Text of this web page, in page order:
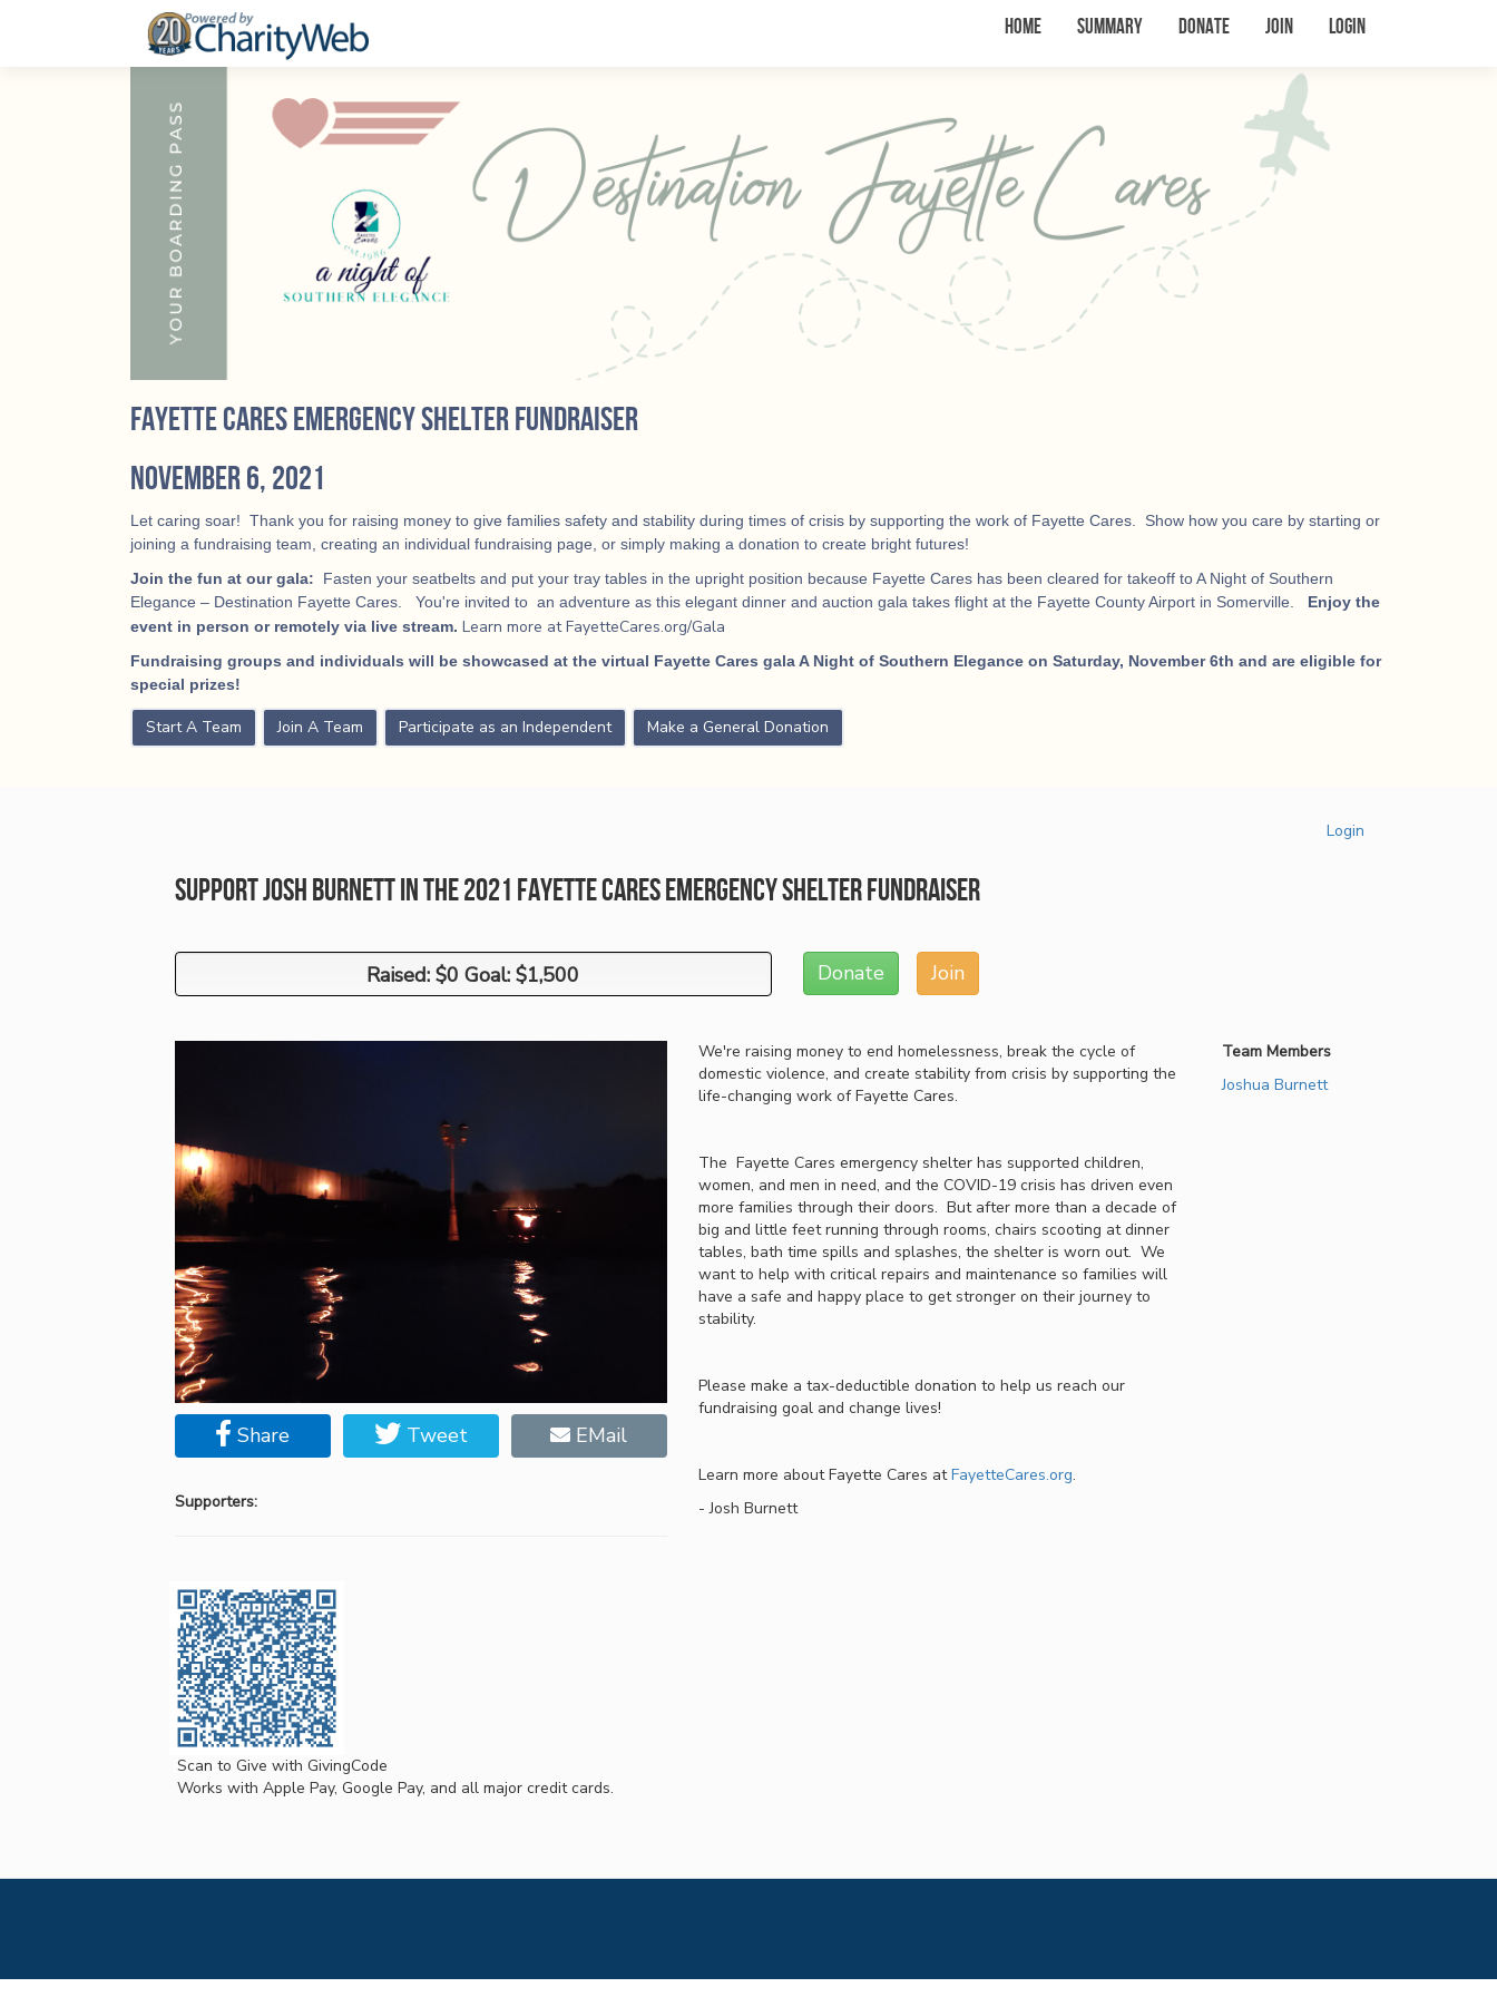
Home Summary Donate Join Login
Fayette Cares Emergency Shelter fundraiser
November 6, 2021
Let caring soar! Thank you for raising money to give families safety and stability during times of crisis by supporting the work of Fayette Cares. Show how you care by starting or
joining a fundraising team, creating an individual fundraising page, or simply making a donation to create bright futures!
Join the fun at our gala:
Fasten your seatbelts and put your tray tables in the upright position because Fayette Cares has been cleared for takeoff to A Night of Southern
Elegance – Destination Fayette Cares. You're invited to an adventure as this elegant dinner and auction gala takes flight at the Fayette County Airport in Somerville. Enjoy the
event in person or remotely via live stream. Learn more at FayetteCares.org/Gala
Fundraising groups and individuals will be showcased at the virtual Fayette Cares gala A Night of Southern Elegance on Saturday, November 6th and are eligible for
special prizes!
Start A Team Join A Team Participate as an Independent Make a General Donation
Support Josh Burnett in the 2021 Fayette Cares Emergency Shelter Fundraiser
Login
Raised: $0 Goal: $1,500
Raised: $0 Goal: $1,500 Donate Join
Share Tweet EMail
Supporters:
We're raising money to end homelessness, break the cycle of
domestic violence, and create stability from crisis by supporting the
life-changing work of Fayette Cares.
The Fayette Cares emergency shelter has supported children,
women, and men in need, and the COVID-19 crisis has driven even
more families through their doors. But after more than a decade of
big and little feet running through rooms, chairs scooting at dinner
tables, bath time spills and splashes, the shelter is worn out. We
want to help with critical repairs and maintenance so families will
have a safe and happy place to get stronger on their journey to
stability.
Please make a tax-deductible donation to help us reach our
fundraising goal and change lives!
Learn more about Fayette Cares atFayetteCares.org.
- Josh Burnett
Team Members
Joshua Burnett
Scan to Give with GivingCode
Works with Apple Pay, Google Pay, and all major credit cards.